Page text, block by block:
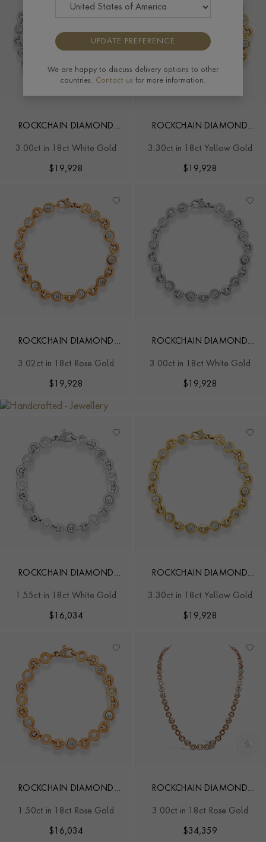
ROCKCHAIN DIAMOND
3.00ct in 18ct White Gold
$ 19,928
ROCKCHAIN DIAMOND
3.30ct in 18ct Yellow Gold
$ 19,928
ROCKCHAIN DIAMOND
3.02ct in 18ct Rose Gold
$ 19,928
ROCKCHAIN DIAMOND
3.00ct in 18ct White Gold
$ 19,928
ROCKCHAIN DIAMOND
1.55ct in 18ct White Gold
$ 16,034
ROCKCHAIN DIAMOND
3.30ct in 18ct Yellow Gold
$ 19,928
ROCKCHAIN DIAMOND
1.50ct in 18ct Rose Gold
$ 16,034
ROCKCHAIN DIAMOND
3.00ct in 18ct Rose Gold
$34,359
UPDATE PREFERENCE
We are happy to discuss delivery options to other
countries. Contact us for more information.